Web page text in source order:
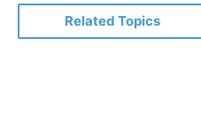
Related Topics